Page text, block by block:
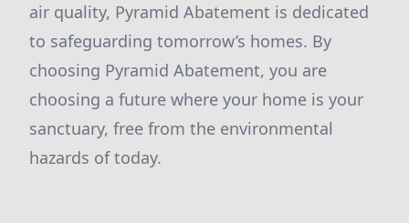
air quality, Pyramid Abatement is dedicated
to safeguarding tomorrow’s homes. By
choosing Pyramid Abatement, you are
choosing a future where your home is your
sanctuary, free from the environmental
hazards of today.